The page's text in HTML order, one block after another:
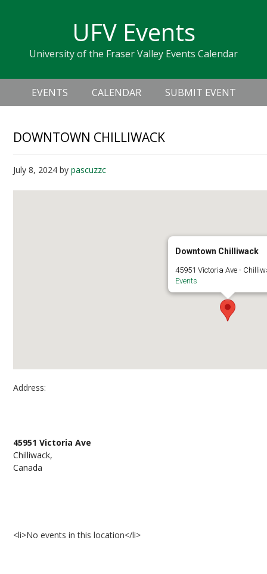
navigation
sidebar
UFV Events
University of the Fraser Valley Events Calendar
Header
Right
Main
navigation
EVENTS CALENDAR SUBMIT EVENT
DOWNTOWN CHILLIWACK
July 8, 2024 bypascuzzc
Downtown Chilliwack
45951 Victoria Ave -
Events
Address:
45951 Victoria Ave
Chilliwack,
Canada
<li>No events in this location</li>